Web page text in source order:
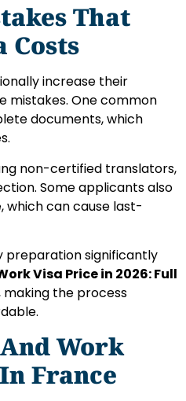
That
Costs
increase their
mistakes. One common
documents, which
non-certified translators,
Some applicants also
which can cause last-
preparation significantly
Visa Price in 2026: Full
making the process
Work
France